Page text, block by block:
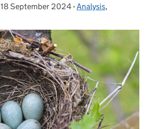
Posted on:
18 September 2024- Categories:
Analysis,